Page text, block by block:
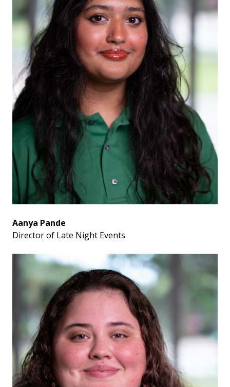
Aanya Pande
Director of Late Night Events